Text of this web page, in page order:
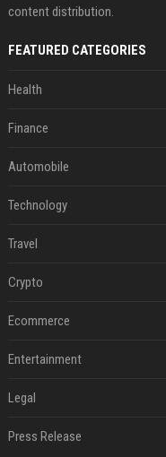
content distribution.
FEATURED CATEGORIES
Health
Finance
Automobile
Technology
Travel
Crypto
Ecommerce
Entertainment
Legal
Press Release